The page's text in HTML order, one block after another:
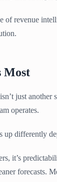
of revenue
Most
just another
operates.
up differently
it’s
forecasts.